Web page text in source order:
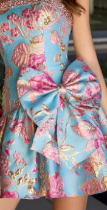
ASHLEY
LAUREN